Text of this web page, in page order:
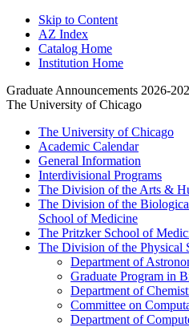
Skip to Content
AZ Index
Catalog Home
Institution Home
Graduate Announcements 2026-
The University of Chicago
The University of Chicago
Academic Calendar
General Information
Interdivisional Programs
The Division of the Arts &​
The Division of the
School of Medicine
The Pritzker School of
The Division of the Physical
Department of
Graduate Program in
Department of
Committee on
Department of